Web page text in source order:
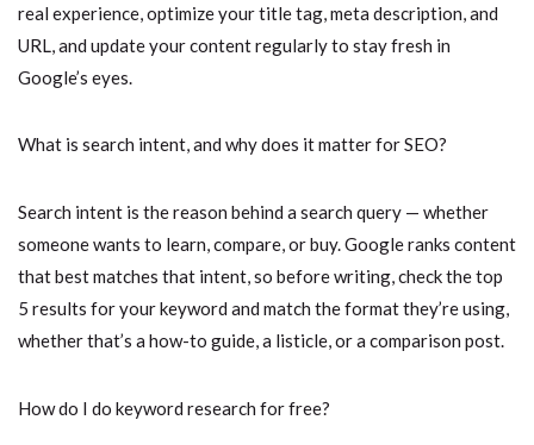
real experience, optimize your title tag, meta description, and
URL, and update your content regularly to stay fresh in
Google’s eyes.
What is search intent, and why does it matter for SEO?
Search intent is the reason behind a search query — whether
someone wants to learn, compare, or buy. Google ranks content
that best matches that intent, so before writing, check the top
5 results for your keyword and match the format they’re using,
whether that’s a how-to guide, a listicle, or a comparison post.
How do I do keyword research for free?